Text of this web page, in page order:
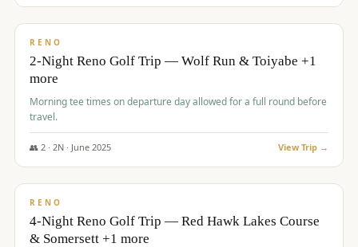
$499/pp
RENO
2-Night Reno Golf Trip — Wolf Run & Toiyabe +1
more
Morning tee times on departure day allowed for a full round before
travel.
👥 2· 2N · June 2025 View Trip →
$499/pp
RENO
4-Night Reno Golf Trip — Red Hawk Lakes Course
& Somersett +1 more